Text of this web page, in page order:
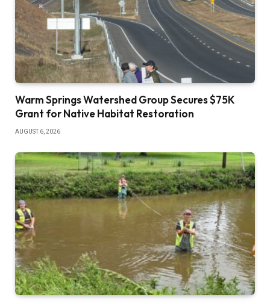
Warm Springs Watershed Group Secures $75K
Grant for Native Habitat Restoration
AUGUST 6, 2026